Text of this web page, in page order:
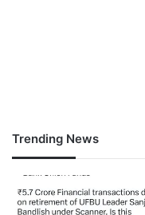
Trending News